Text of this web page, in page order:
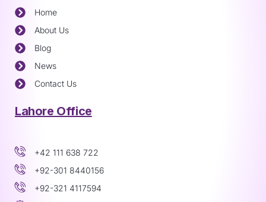
Home
About Us
Blog
News
Contact Us
Lahore Office
+42 111 638 722
+92-301 8440156
+92-321 4117594